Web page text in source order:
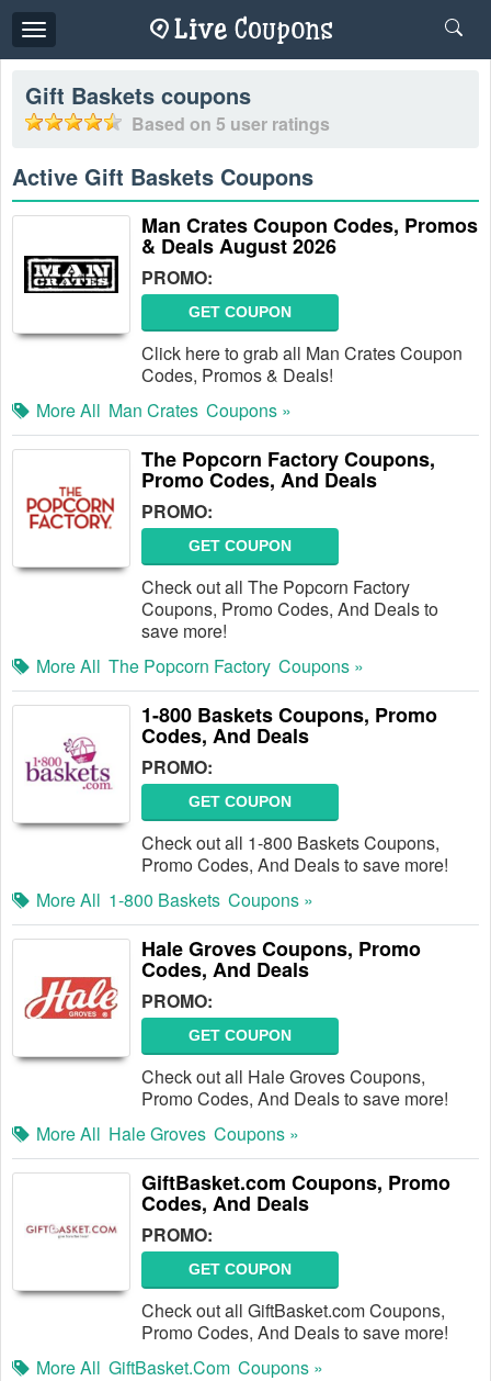
Toggle
navigation
Gift Baskets coupons
Based on 5 user ratings
Active Gift Baskets Coupons
Man Crates Coupon Codes, Promos
& Deals August 2026
PROMO:
GET COUPON
Click here to grab all Man Crates Coupon
Codes, Promos & Deals!
More All Man Crates Coupons »
The Popcorn Factory Coupons,
Promo Codes, And Deals
PROMO:
GET COUPON
Check out all The Popcorn Factory
Coupons, Promo Codes, And Deals to
save more!
More All The Popcorn Factory Coupons »
1-800 Baskets Coupons, Promo
Codes, And Deals
PROMO:
GET COUPON
Check out all 1-800 Baskets Coupons,
Promo Codes, And Deals to save more!
More All 1-800 Baskets Coupons »
Hale Groves Coupons, Promo
Codes, And Deals
PROMO:
GET COUPON
Check out all Hale Groves Coupons,
Promo Codes, And Deals to save more!
More All Hale Groves Coupons »
GiftBasket.com Coupons, Promo
Codes, And Deals
PROMO:
GET COUPON
Check out all GiftBasket.com Coupons,
Promo Codes, And Deals to save more!
More All GiftBasket.com Coupons »